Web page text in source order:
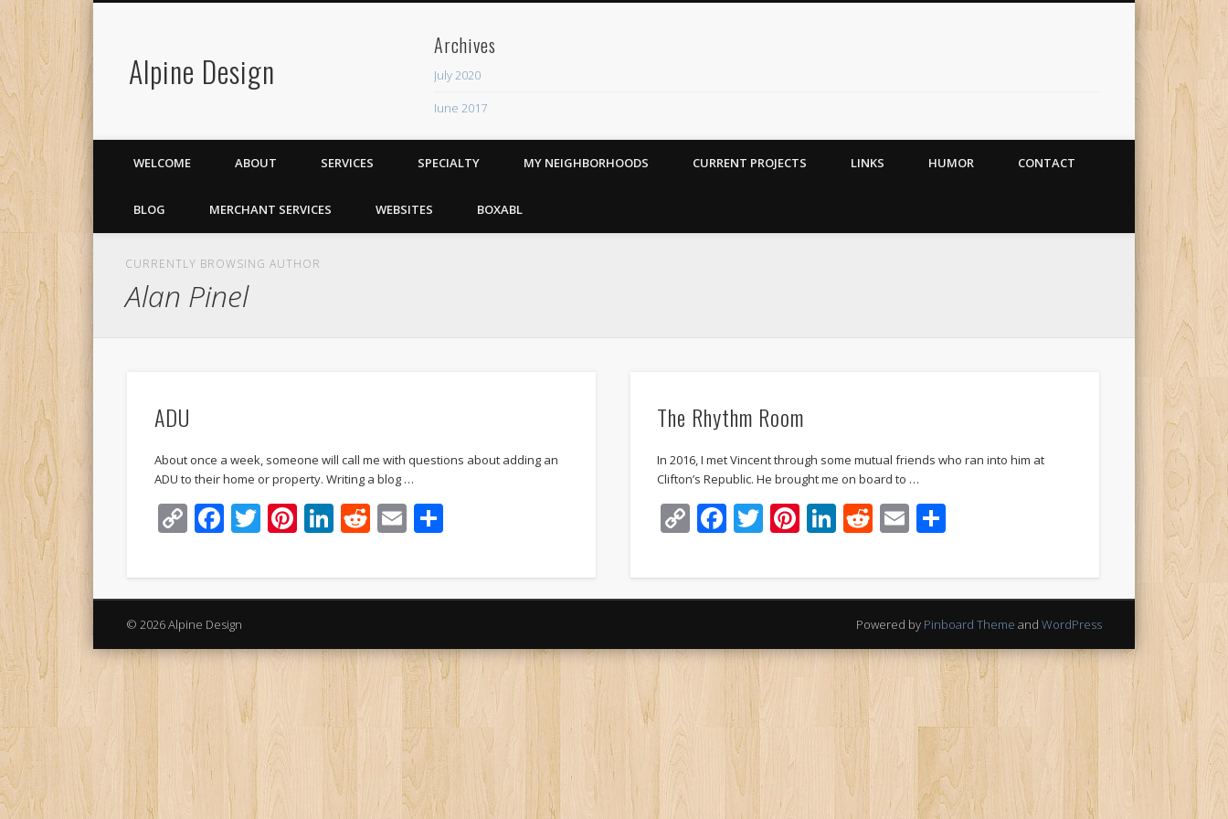
Alpine Design
Archives
July 2020
June 2017
Recent Posts
ADU
The Rhythm Room
WELCOME ABOUT SERVICES SPECIALTY MY NEIGHBORHOODS CURRENT PROJECTS LINKS HUMOR CONTACT
BLOG MERCHANT SERVICES WEBSITES BOXABL
CURRENTLY BROWSING AUTHOR
Alan Pinel
ADU
About once a week, someone will call me with questions about adding an
ADU to their home or property. Writing a blog …
CopyFacebook
Twitter
Pinterest
LinkedIn
Reddit
EmailShare
The Rhythm Room
In 2016, I met Vincent through some mutual friends who ran into him at
Clifton’s Republic. He brought me on board to …
CopyFacebook
Twitter
Pinterest
LinkedIn
Reddit
Email
© 2026 Alpine Design Powered by Pinboard Theme and WordPress